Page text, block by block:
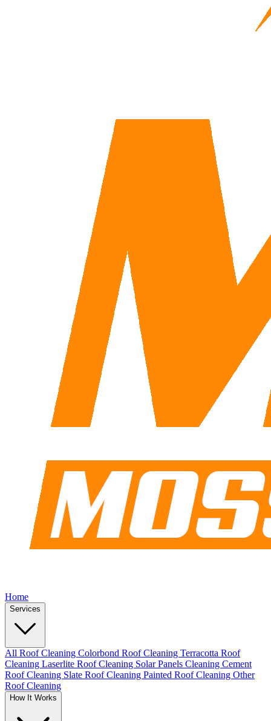
Home
Services
All Roof Cleaning Colorbond Roof Cleaning Terracotta Roof
Cleaning Laserlite Roof Cleaning Solar Panels Cleaning Cement
Roof Cleaning Slate Roof Cleaning Painted Roof Cleaning Other
Roof Cleaning
How It Works